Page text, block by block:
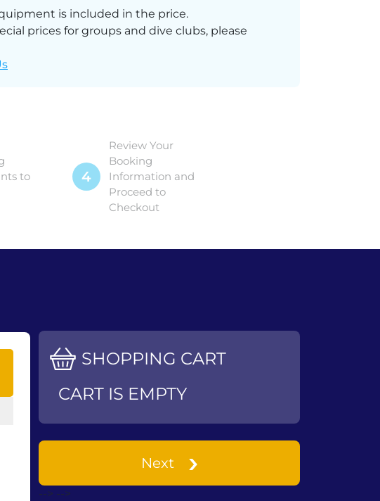
is included in the price.
prices for groups and dive clubs, please
to
4
Review Your
Booking
Information and
Proceed to
Checkout
SHOPPING CART
CART IS EMPTY
Next
--> -->